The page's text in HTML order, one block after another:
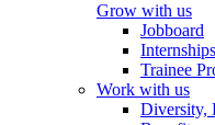
Grow with us
Jobboard
Internships
Trainee
Work with us
Diversity,